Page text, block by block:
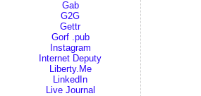
Gab
G2G
Gettr
Gorf .pub
Instagram
Internet Deputy
Liberty.Me
LinkedIn
Live Journal